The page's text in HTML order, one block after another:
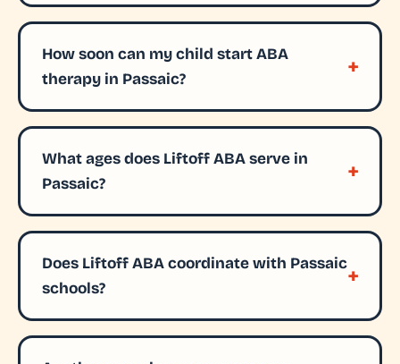
How soon can my child start ABA
therapy in Passaic?
What ages does Liftoff ABA serve in
Passaic?
Does Liftoff ABA coordinate with Passaic
schools?